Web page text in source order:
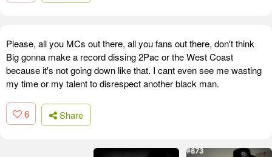
Please, all you MCs out there, all you fans out there, don't think
Big gonna make a record dissing 2Pac or the West Coast
because it's not going down like that. I cant even see me wasting
my time or my talent to disrespect another black man.
6 Share